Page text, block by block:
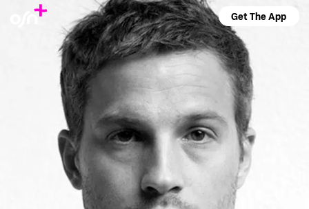
Get The App